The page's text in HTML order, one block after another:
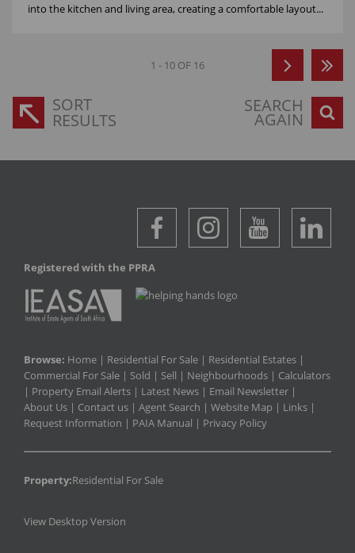
into the kitchen and living area, creating a comfortable layout...
1 - 10 OF 16
SORT
RESULTS
SEARCH
AGAIN
Registered with the PPRA
Browse: Home | Residential For Sale | Residential Estates |
Commercial For Sale | Sold | Sell | Neighbourhoods | Calculators
| Property Email Alerts | Latest News | Email Newsletter |
About Us | Contact us | Agent Search | Website Map | Links |
Request Information | PAIA Manual | Privacy Policy
Property:Residential For Sale
View Desktop Version